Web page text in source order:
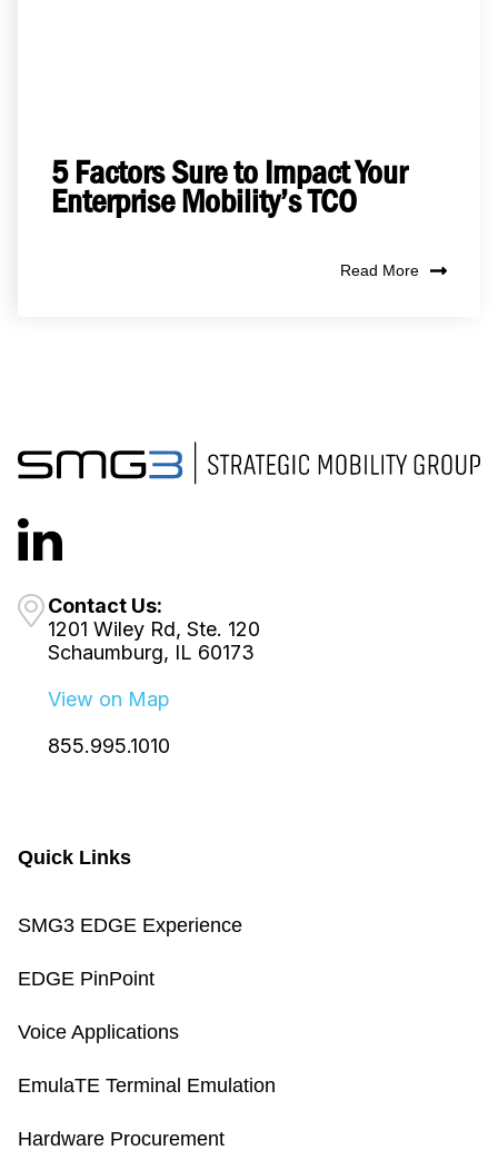
5 Factors Sure to Impact Your
Enterprise Mobility’s TCO
Read More
Contact Us:
1201 Wiley Rd, Ste. 120
Schaumburg, IL 60173
View on Map
855.995.1010
Quick Links
SMG3 EDGE Experience
EDGE PinPoint
Voice Applications
EmulaTE Terminal Emulation
Hardware Procurement